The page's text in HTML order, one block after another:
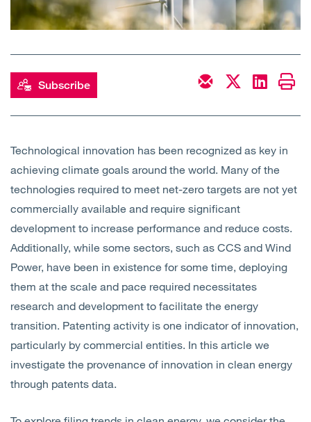
Insights
Subscribe
Technological innovation has been recognized as key in
achieving climate goals around the world. Many of the
technologies required to meet net-zero targets are not yet
commercially available and require significant
development to increase performance and reduce costs.
Additionally, while some sectors, such as CCS and Wind
Power, have been in existence for some time, deploying
them at the scale and pace required necessitates
research and development to facilitate the energy
transition. Patenting activity is one indicator of innovation,
particularly by commercial entities. In this article we
investigate the provenance of innovation in clean energy
through patents data.